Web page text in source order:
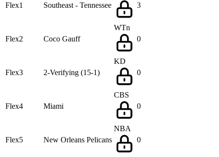
Flex1 Southeast - Tennessee
3
Flex2 Coco Gauff
WTn
0
Flex3 2-Verifying (15-1)
KD
0
Flex4 Miami
CBS
0
Flex5 New Orleans Pelicans
NBA
0